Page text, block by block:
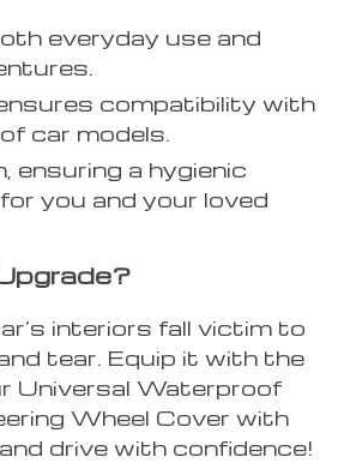
everyday use and
compatibility with
car models.
ensuring a hygienic
you and your loved
interiors fall victim to
tear. Equip it with the
Universal Waterproof
Wheel Cover with
drive with confidence!